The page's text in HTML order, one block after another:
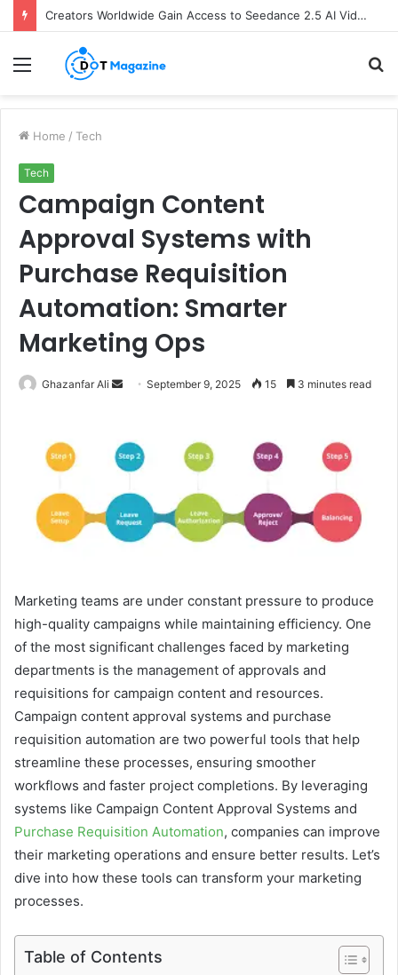
Creators Worldwide Gain Access to Seedance 2.5 AI Video Generator as CapCut Expands Global Rollout
Menu
Home / Tech
Tech
Campaign Content
Approval Systems with
Purchase Requisition
Automation: Smarter
Marketing Ops
Ghazanfar Ali
d
a
n
e
l
September 9, 2025 15 3 minutes read
Marketing teams are under constant pressure to produce
high-quality campaigns while maintaining efficiency. One
of the most significant challenges faced by marketing
departments is the management of approvals and
requisitions for campaign content and resources.
Campaign content approval systems and purchase
requisition automation are two powerful tools that help
streamline these processes, ensuring smoother
workflows and faster project completions. By leveraging
systems like Campaign Content Approval Systems and
Purchase Requisition Automation, companies can improve
their marketing operations and ensure better results. Let’s
dive into how these tools can transform your marketing
processes.
Table of Contents